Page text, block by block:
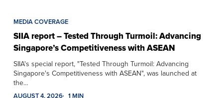
MEDIA COVERAGE
SIIA report – Tested Through Turmoil: Advancing
Singapore’s Competitiveness with ASEAN
SIIA's special report, "Tested Through Turmoil: Advancing
Singapore's Competitiveness with ASEAN", was launched at
the…
AUGUST 4, 2026 1 MIN